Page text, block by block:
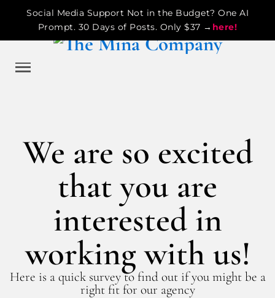
Social Media Support Not in the Budget? One AI
Prompt. 30 Days of Posts. Only $37 → here!
We are so excited
that you are
interested in
working with us!
Here is a quick survey to find out if you might be a
right fit for our agency